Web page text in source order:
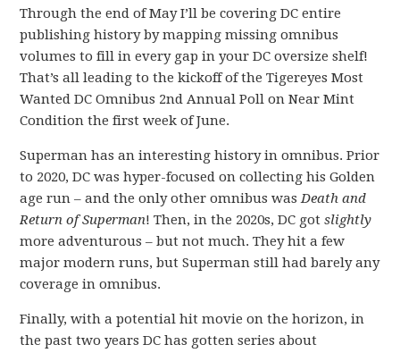
Through the end of May I’ll be covering DC entire
publishing history by mapping missing omnibus
volumes to fill in every gap in your DC oversize shelf!
That’s all leading to the kickoff of the Tigereyes Most
Wanted DC Omnibus 2nd Annual Poll on Near Mint
Condition the first week of June.
Superman has an interesting history in omnibus. Prior
to 2020, DC was hyper-focused on collecting his Golden
age run – and the only other omnibus wasDeath and
Return of Superman! Then, in the 2020s, DC gotslightly
more adventurous – but not much. They hit a few
major modern runs, but Superman still had barely any
coverage in omnibus.
Finally, with a potential hit movie on the horizon, in
the past two years DC has gotten series about